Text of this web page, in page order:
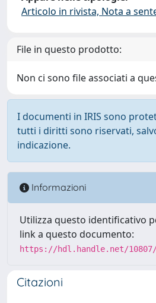
Articolo in rivista, Nota a
File in questo prodotto:
Non ci sono file associati a
I documenti in IRIS sono
tutti i diritti sono riservati,
indicazione.
Informazioni
Utilizza questo identificativo
link a questo documento:
https://hdl.handle.net/10807/
Citazioni